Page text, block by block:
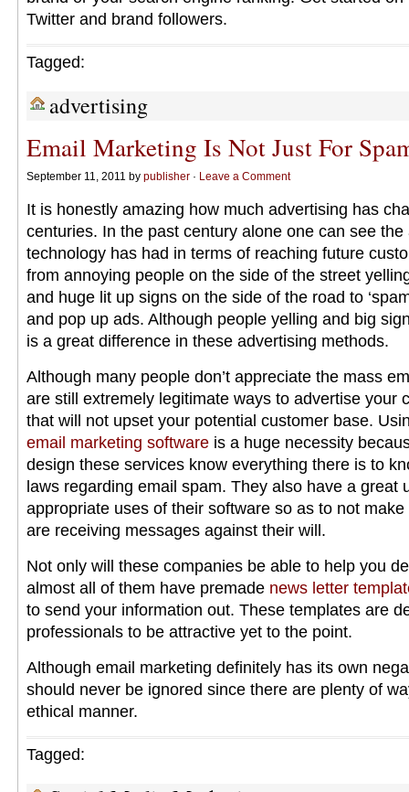
Twitter and brand followers.
Tagged:
advertising
Email Marketing Is Not Just For
September 11, 2011 by publisher · Leave a Comment
It is honestly amazing how much advertising has
centuries. In the past century alone one can see
technology has had in terms of reaching future
from annoying people on the side of the street
and huge lit up signs on the side of the road to
and pop up ads. Although people yelling and big
is a great difference in these advertising methods.
Although many people don’t appreciate the mass
are still extremely legitimate ways to advertise your
that will not upset your potential customer base.
email marketing software is a huge necessity
design these services know everything there is to
laws regarding email spam. They also have a great
appropriate uses of their software so as to not
are receiving messages against their will.
Not only will these companies be able to help you
almost all of them have premade news letter
to send your information out. These templates are
professionals to be attractive yet to the point.
Although email marketing definitely has its own
should never be ignored since there are plenty of
ethical manner.
Tagged: